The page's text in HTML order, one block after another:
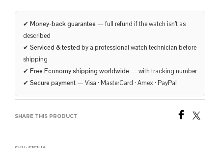
✔ Money-back guarantee — full refund if the watch isn’t as
described
✔ Serviced & tested by a professional watch technician before
shipping
✔ Free Economy shipping worldwide — with tracking number
✔ Secure payment — Visa · MasterCard · Amex · PayPal
SHARE THIS PRODUCT